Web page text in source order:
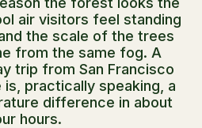
air visitors feel standing
the scale of the trees
from the same fog. A
trip from San Francisco
is, practically speaking, a
difference in about
hours.